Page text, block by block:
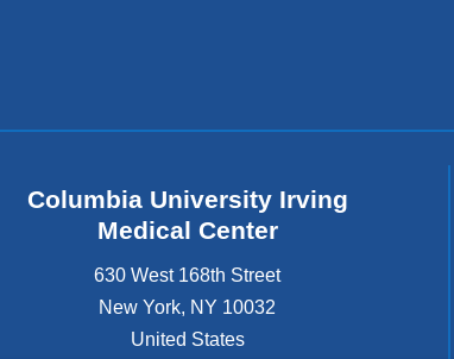
Columbia University Irving
Medical Center
630 West 168th Street
New York, NY 10032
United States